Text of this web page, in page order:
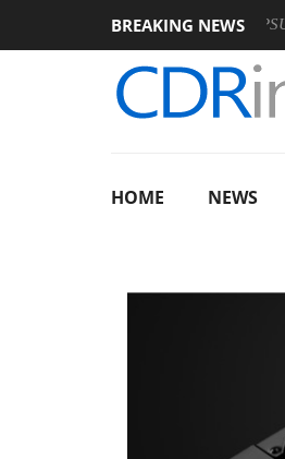
BREAKING NEWS
announces Rebel P20 Gen2 PSU
HOME NEWS